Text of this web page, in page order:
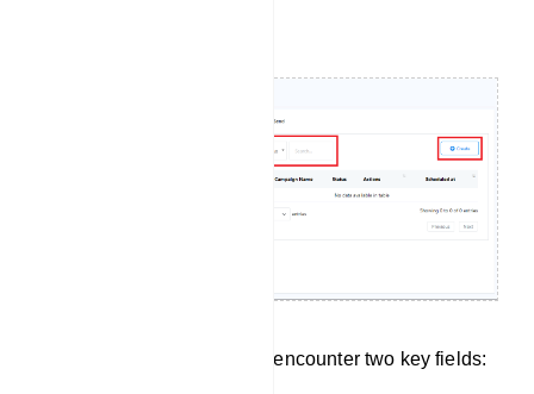
Within this section, you will encounter two key fields: